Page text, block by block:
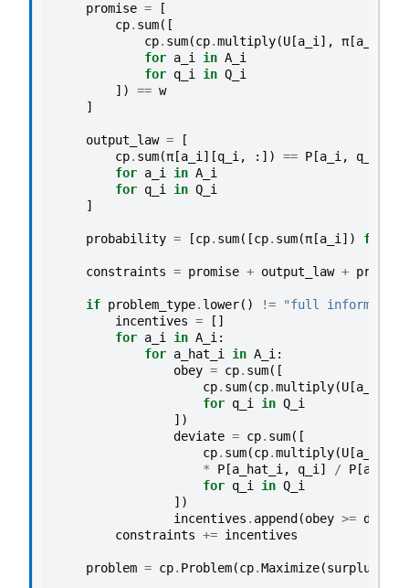
promise =
[
cp. sum([
cp. sum(cp.multiply(U [a_i ], π [a_i
for a_i in A_i
for q_i in Q_i
])
== w
]
output_law =
[
cp. sum(π [a_i ][q_i , :]) == P [a_i , q_i
for a_i in A_i
for q_i in Q_i
]
probability = [cp. sum([cp. sum(π [a_i ]) for
constraints = promise + output_law +
if problem_type. lower() !=
"full
incentives =
[]
for a_i in A_i :
for a_hat_i in A_i :
obey = cp. sum([
cp. sum(cp.multiply(U [a_i
for q_i in Q_i
])
deviate = cp. sum([
cp. sum(cp.multiply(U [a_hat_i
*
P [a_hat_i , q_i ] / P [a_i
for q_i in Q_i
])
incentives . append (obey >=
constraints += incentives
problem = cp. Problem(cp.Maximize(surplus